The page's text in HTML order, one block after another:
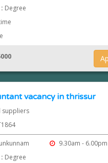
Degree
vacancy in thrissur
suppliers
9.30am - 6.00pm
Degree